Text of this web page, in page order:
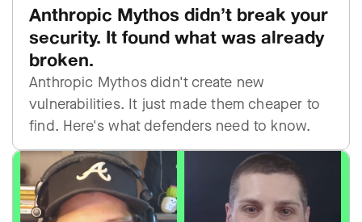
Anthropic Mythos didn’t break your
security. It found what was already
broken.
Anthropic Mythos didn't create new
vulnerabilities. It just made them cheaper to
find. Here's what defenders need to know.